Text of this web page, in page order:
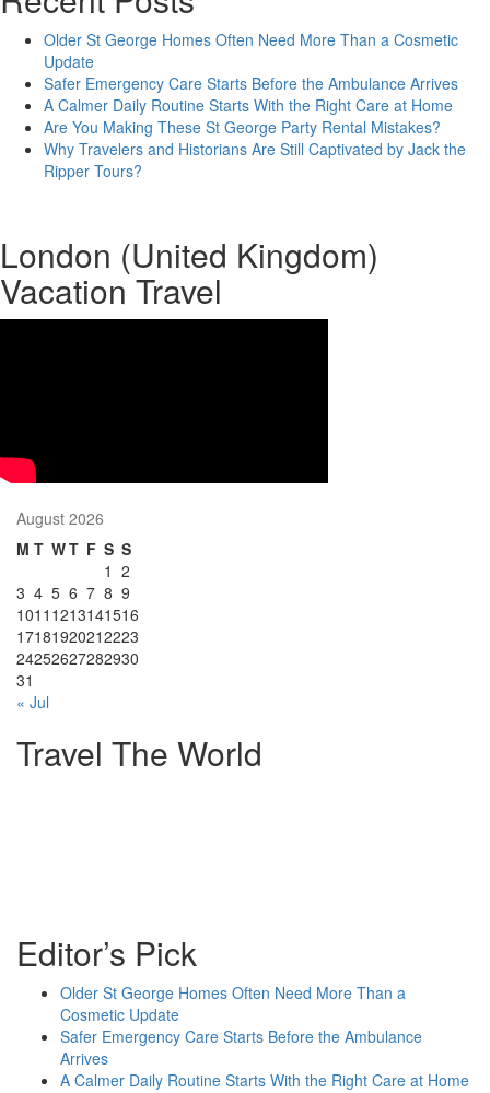
Older St George Homes Often Need More Than a Cosmetic
Update
Safer Emergency Care Starts Before the Ambulance Arrives
A Calmer Daily Routine Starts With the Right Care at Home
Are You Making These St George Party Rental Mistakes?
Why Travelers and Historians Are Still Captivated by Jack the
Ripper Tours?
London (United Kingdom)
Vacation Travel
August 2026
M T WT F S S
1 2
3 4 5 6 7 8 9
1011 1213141516
17181920212223
24252627282930
31
« Jul
Travel The World
Editor’s Pick
Older St George Homes Often Need More Than a
Cosmetic Update
Safer Emergency Care Starts Before the Ambulance
Arrives
A Calmer Daily Routine Starts With the Right Care at Home